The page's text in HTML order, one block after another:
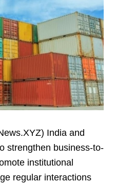
India and
strengthen business-to-
institutional
regular interactions